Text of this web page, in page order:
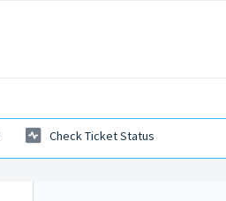
Check Ticket Status